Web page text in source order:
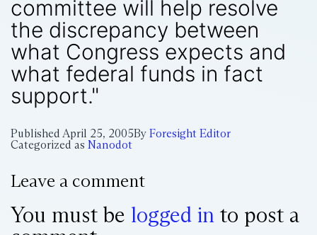
committee will help resolve
the discrepancy between
what Congress expects and
what federal funds in fact
support."
Published April 25, 2005By Foresight Editor
Categorized as Nanodot
Leave a comment
You must be logged in to post a